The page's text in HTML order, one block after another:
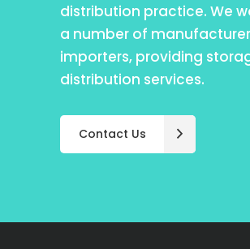
distribution practice. We
a number of
importers, providing
distribution services.
Contact Us